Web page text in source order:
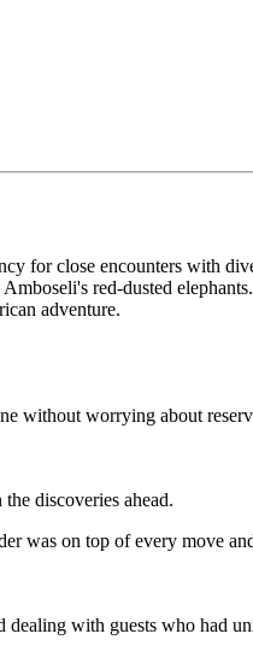
for close encounters with
red-dusted
adventure.
without worrying about
discoveries ahead.
was on top of every move
with guests who had